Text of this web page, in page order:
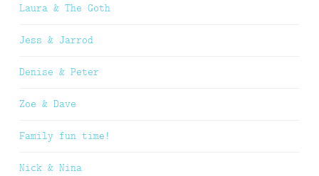
Laura & The Goth
Jess & Jarrod
Denise & Peter
Zoe & Dave
Family fun time!
Nick & Nina